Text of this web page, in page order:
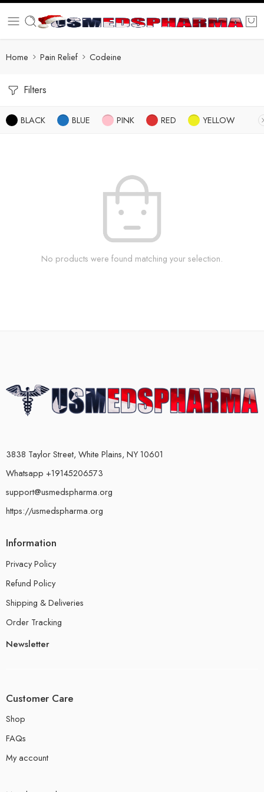
Home Pain Relief Codeine
Filters
BLACK BLUE PINK RED YELLOW
No products were found matching your selection.
3838 Taylor Street, White Plains, NY 10601
Whatsapp +19145206573
support@usmedspharma.org
https://usmedspharma.org
Information
Privacy Policy
Refund Policy
Shipping & Deliveries
Order Tracking
Newsletter
Customer Care
Shop
FAQs
My account